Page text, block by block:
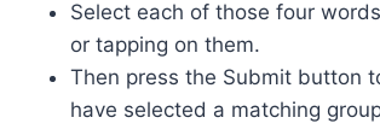
Select each of those four
or tapping on them.
Then press the Submit button
have selected a matching